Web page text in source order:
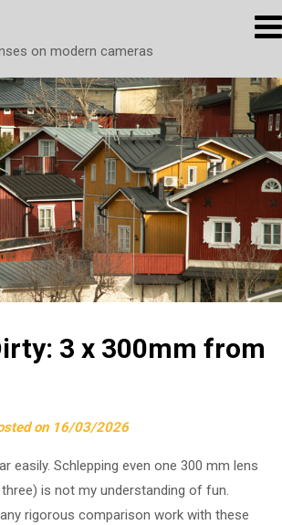
on modern cameras
3 x 300mm from
on 16/03/2026
easily. Schlepping even one 300 mm lens
is not my understanding of fun.
rigorous comparison work with these